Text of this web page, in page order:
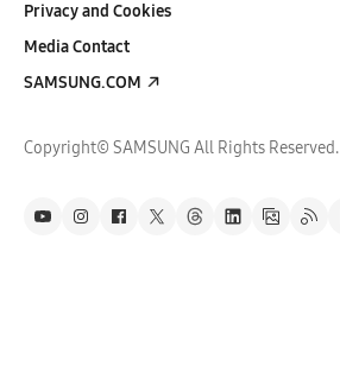
Privacy and Cookies
Media Contact
SAMSUNG.COM
Copyright© SAMSUNG All Rights Reserved.